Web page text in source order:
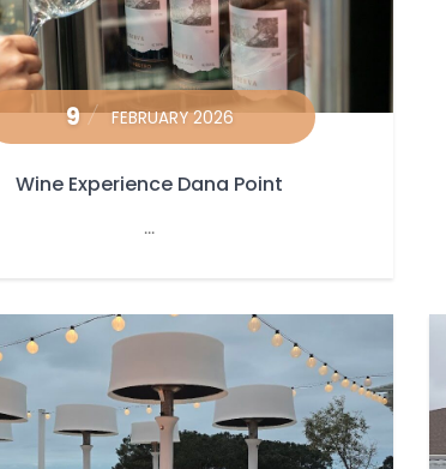
9 FEBRUARY 2026
Wine Experience Dana Point
...